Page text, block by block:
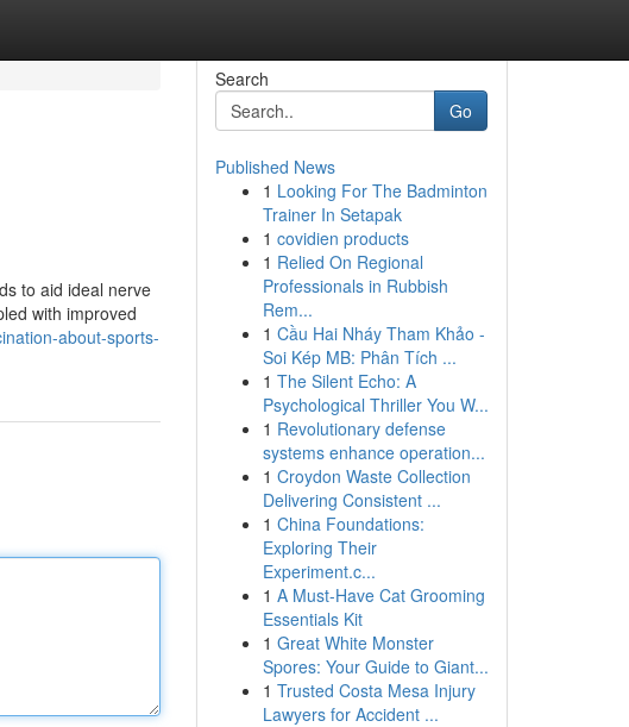
to aid ideal nerve
with improved
about-sports-
Search
Go
Published News
1 Looking For The Badminton
Trainer In Setapak
1 covidien products
1 Relied On Regional
Professionals in Rubbish
Rem...
1 Cầu Hai Nháy Tham Khảo -
Soi Kép MB: Phân Tích ...
1 The Silent Echo: A
Psychological Thriller You W...
1 Revolutionary defense
systems enhance operation...
1 Croydon Waste Collection
Delivering Consistent ...
1 China Foundations:
Exploring Their
Experiment.c...
1 A Must-Have Cat Grooming
Essentials Kit
1 Great White Monster
Spores: Your Guide to Giant...
1 Trusted Costa Mesa Injury
Lawyers for Accident ...